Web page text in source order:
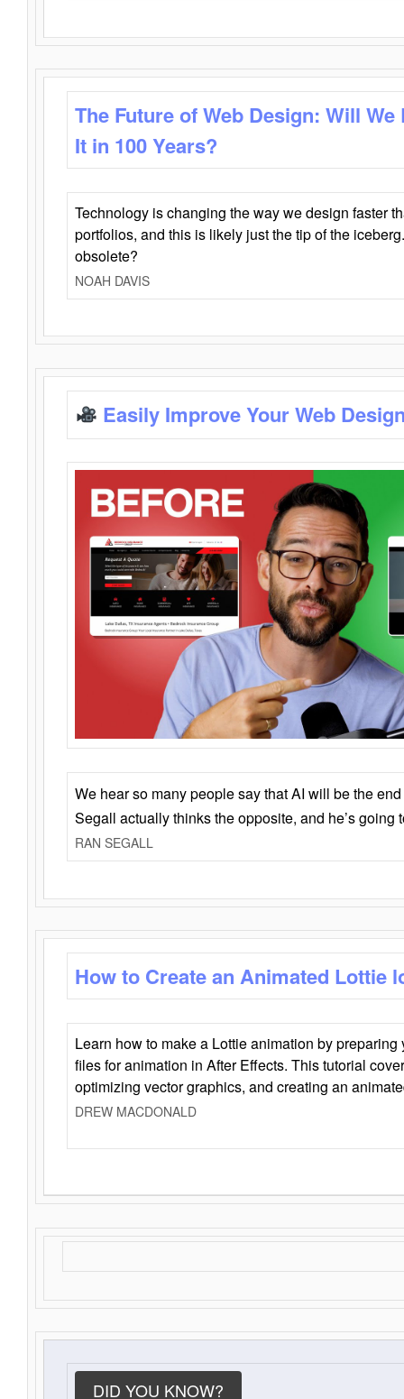
The Future of Web Design: Will
It in 100 Years?
Technology is changing the way we design faster
portfolios, and this is likely just the tip of the
obsolete?
NOAH DAVIS
Easily Improve Your Web
We hear so many people say that AI will be the
Segall actually thinks the opposite, and he’s going
RAN SEGALL
How to Create an Animated Lottie
Learn how to make a Lottie animation by
files for animation in After Effects. This tutorial
optimizing vector graphics, and creating an
DREW MACDONALD
DID YOU KNOW?